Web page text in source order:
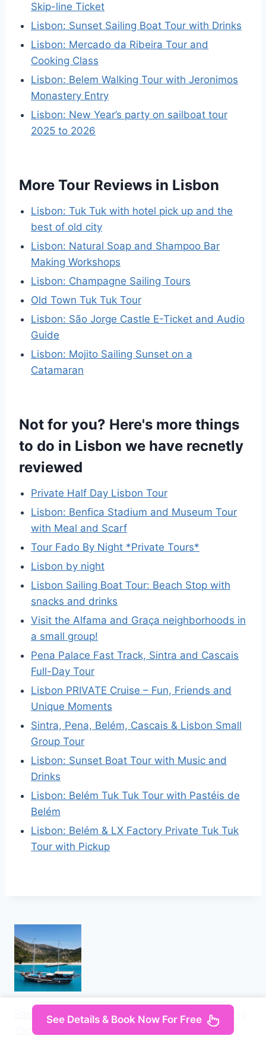
Skip-line Ticket
Lisbon: Sunset Sailing Boat Tour with Drinks
Lisbon: Mercado da Ribeira Tour and
Cooking Class
Lisbon: Belem Walking Tour with Jeronimos
Monastery Entry
Lisbon: New Year’s party on sailboat tour
2025 to 2026
More Tour Reviews in Lisbon
Lisbon: Tuk Tuk with hotel pick up and the
best of old city
Lisbon: Natural Soap and Shampoo Bar
Making Workshops
Lisbon: Champagne Sailing Tours
Old Town Tuk Tuk Tour
Lisbon: São Jorge Castle E-Ticket and Audio
Guide
Lisbon: Mojito Sailing Sunset on a
Catamaran
Not for you? Here's more things
to do in Lisbon we have recnetly
reviewed
Private Half Day Lisbon Tour
Lisbon: Benfica Stadium and Museum Tour
with Meal and Scarf
Tour Fado By Night *Private Tours*
Lisbon by night
Lisbon Sailing Boat Tour: Beach Stop with
snacks and drinks
Visit the Alfama and Graça neighborhoods in
a small group!
Pena Palace Fast Track, Sintra and Cascais
Full-Day Tour
Lisbon PRIVATE Cruise – Fun, Friends and
Unique Moments
Sintra, Pena, Belém, Cascais & Lisbon Small
Group Tour
Lisbon: Sunset Boat Tour with Music and
Drinks
Lisbon: Belém Tuk Tuk Tour with Pastéis de
Belém
Lisbon: Belém & LX Factory Private Tuk Tuk
Tour with Pickup
Saranda: Discover Secret Bays with Prince Ennio
Yacht Tour
See Details & Book Now For Free